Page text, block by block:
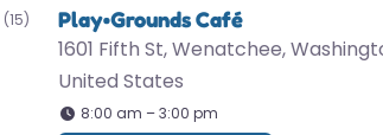
(15) Play•Grounds Café
1601 Fifth St, Wenatchee,
United States
8:00 am – 3:00 pm